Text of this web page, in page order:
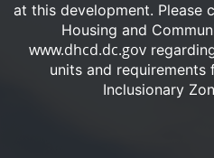
at this development. Please
Housing and
www.dhcd.dc.gov
units and
Inclusionary